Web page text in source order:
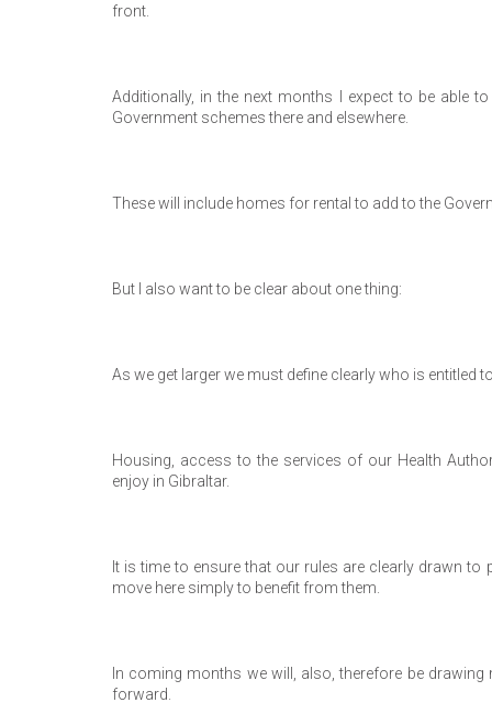
front.
Additionally, in the next months I expect to be able
Government schemes there and elsewhere.
These will include homes for rental to add to the
But I also want to be clear about one thing:
As we get larger we must define clearly who is entitled
Housing, access to the services of our Health
enjoy in Gibraltar.
It is time to ensure that our rules are clearly drawn
move here simply to benefit from them.
In coming months we will, also, therefore be
forward.